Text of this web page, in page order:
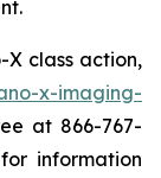
X class action,
x-imaging-
at 866-767-
information